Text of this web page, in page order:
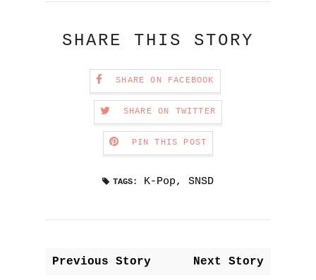
SHARE THIS STORY
SHARE ON FACEBOOK
SHARE ON TWITTER
PIN THIS POST
TAGS: K-Pop, SNSD
Previous Story Next Story